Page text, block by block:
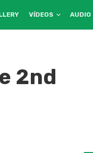
VÍDEOS AUDIO
2nd